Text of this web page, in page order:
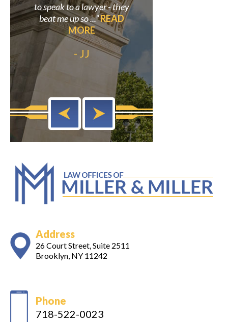
to speak to a lawyer - they
beat me up so ...”READ
MORE
- JJ
his staff for helping
Address
26 Court Street, Suite 2511
Brooklyn, NY 11242
Phone
718-522-0023